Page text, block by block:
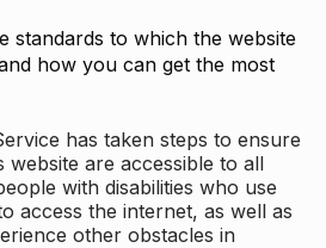
standards to which the website
how you can get the most
has taken steps to ensure
website are accessible to all
with disabilities who use
access the internet, as well as
other obstacles in